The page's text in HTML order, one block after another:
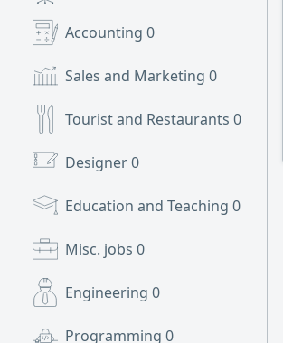
Accounting 0
Sales and Marketing 0
Tourist and Restaurants 0
Designer0
Education and Teaching 0
Misc. jobs 0
Engineering 0
Programming 0